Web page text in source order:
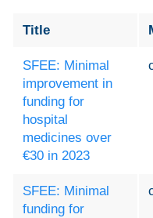
Title
SFEE: Minimal
improvement in
funding for
hospital
medicines over
€30 in 2023
SFEE: Minimal
funding for